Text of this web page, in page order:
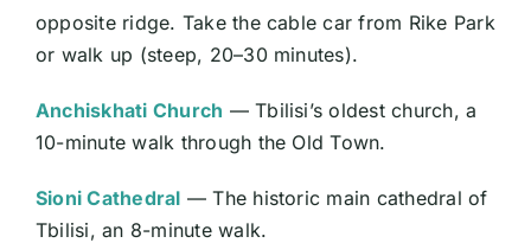
opposite ridge. Take the cable car from Rike Park
or walk up (steep, 20–30 minutes).
Anchiskhati Church — Tbilisi’s oldest church, a
10-minute walk through the Old Town.
Sioni Cathedral — The historic main cathedral of
Tbilisi, an 8-minute walk.